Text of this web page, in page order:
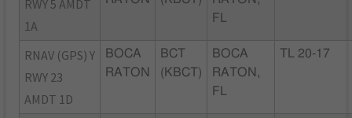
RWY 5 AMDT
1A
FL
RNAV (GPS) Y
RWY 23
AMDT 1D
BOCA
RATON
BCT
(KBCT)
BOCA
RATON,
FL
TL 20-17